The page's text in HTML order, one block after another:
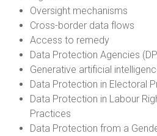
Oversight mechanisms
Cross-border data flows
Access to remedy
Data Protection Agencies
Generative artificial
Data Protection in Electoral
Data Protection in Labour
Practices
Data Protection from a